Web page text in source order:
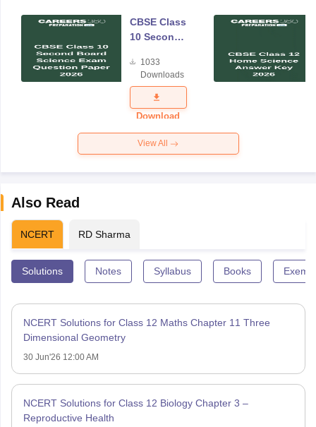
CBSE Class
10 Second
Science
Exam
Question
Paper 2026
1033
Downloads
Download
View All
Also Read
NCERT RD Sharma
Solutions Notes Syllabus Books
NCERT Solutions for Class 12 Maths Chapter 11 Three
Dimensional Geometry
30 Jun'26 12:00 AM
NCERT Solutions for Class 12 Biology Chapter 3 –
Reproductive Health